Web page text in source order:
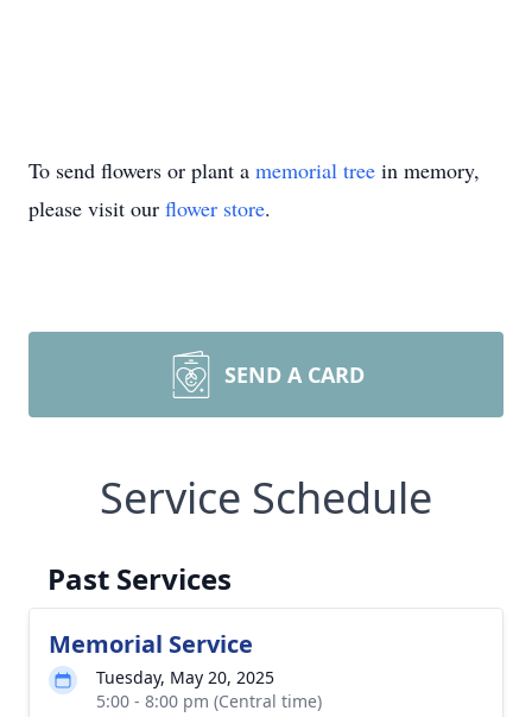
To send flowers or plant a memorial tree in memory,
please visit our flower store.
SEND A CARD
Service Schedule
Past Services
Memorial Service
Tuesday, May 20, 2025
5:00 - 8:00 pm (Central time)